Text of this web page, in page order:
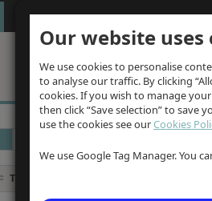
Our website uses
We use cookies to personalise
to analyse our traffic. By clicking
cookies. If you wish to manage
then click “Save selection” to save
use the cookies see ourCookies
We use Google Tag Manager. You
Title